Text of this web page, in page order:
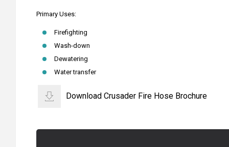
Primary Uses:
Firefighting
Wash-down
Dewatering
Water transfer
Download Crusader Fire Hose Brochure